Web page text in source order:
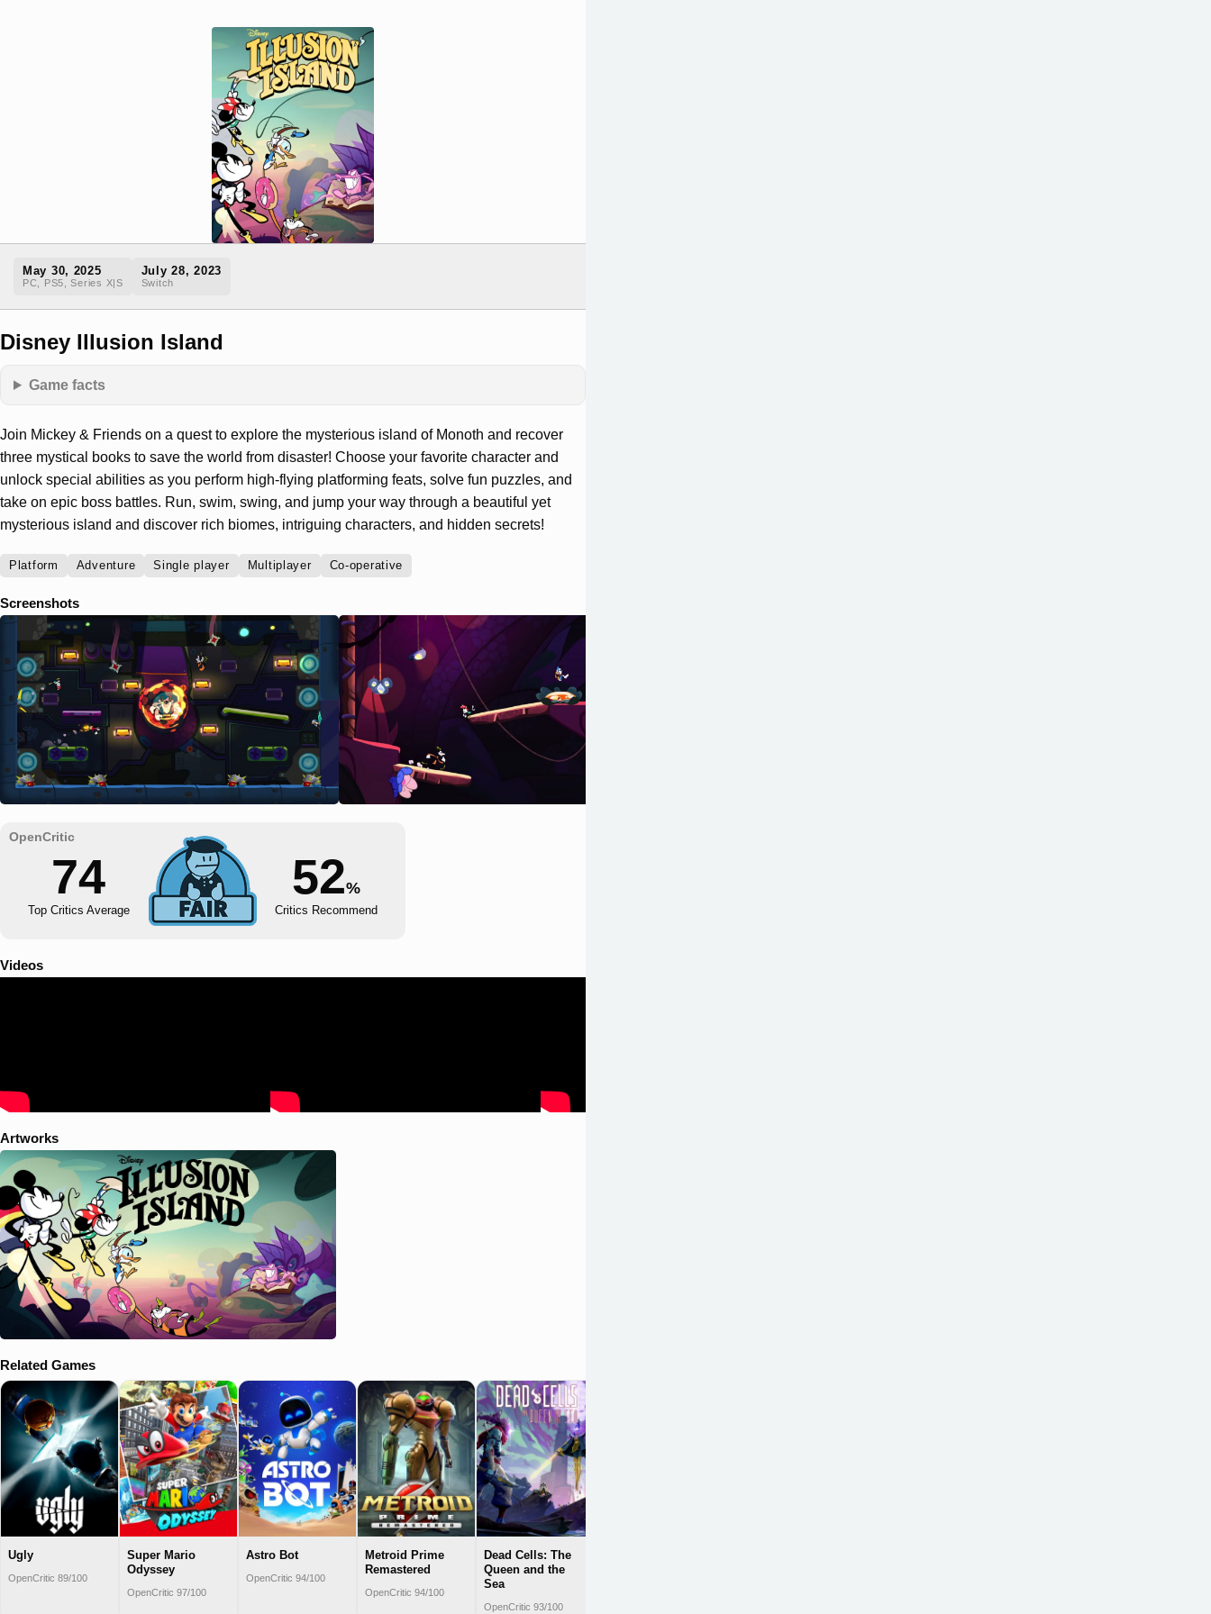
May 30, 2025
PC, PS5, Series X|S
July 28, 2023
Switch
Disney Illusion Island
Game facts
Join Mickey & Friends on a quest to explore the mysterious island of Monoth and recover
three mystical books to save the world from disaster! Choose your favorite character and
unlock special abilities as you perform high-flying platforming feats, solve fun puzzles, and
take on epic boss battles. Run, swim, swing, and jump your way through a beautiful yet
mysterious island and discover rich biomes, intriguing characters, and hidden secrets!
Platform Adventure Single player Multiplayer Co-operative
Screenshots
74
Top Critics Average
52%
Critics Recommend
Videos
Artworks
Related Games
Ugly
OpenCritic 89/100
Super Mario
Odyssey
OpenCritic 97/100
Astro Bot
OpenCritic 94/100
Metroid Prime
Remastered
OpenCritic 94/100
Dead Cells: The
Queen and the
Sea
OpenCritic 93/100